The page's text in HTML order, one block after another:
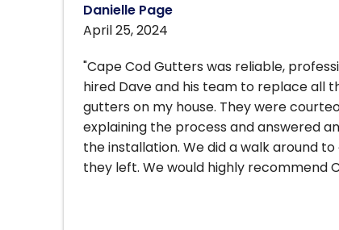
Danielle Page
April 25, 2024
"Cape Cod Gutters was reliable,
hired Dave and his team to replace all
gutters on my house. They were
explaining the process and answered
the installation. We did a walk around
they left. We would highly recommend